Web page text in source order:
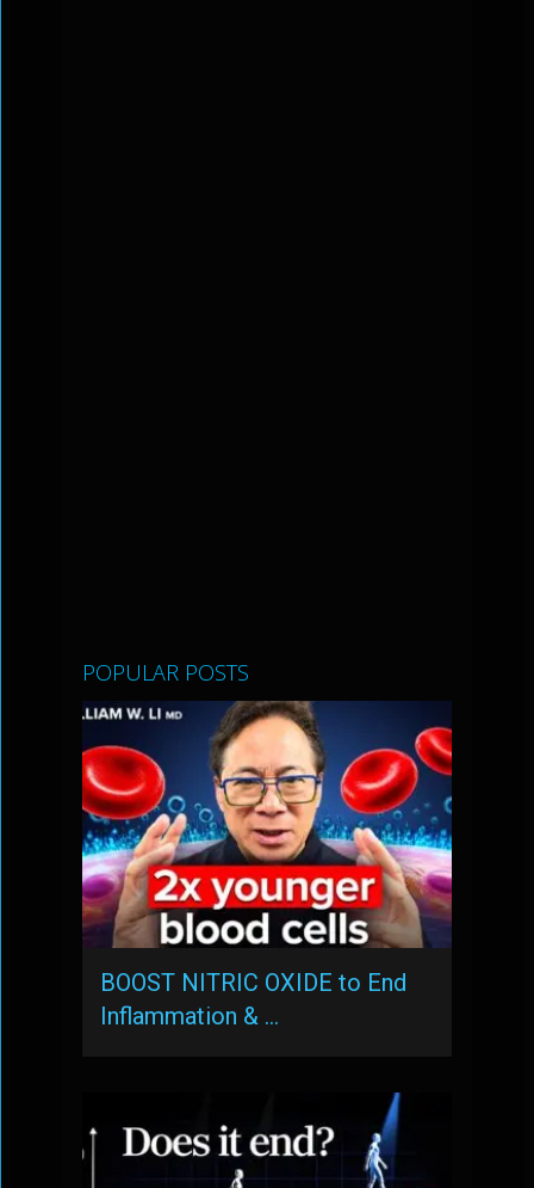
POPULAR POSTS
BOOST NITRIC OXIDE to End
Inflammation & …